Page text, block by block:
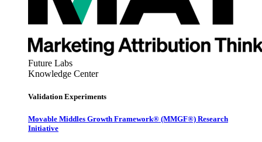
Future Labs
Knowledge Center
Validation Experiments
Movable Middles Growth Framework® (MMGF®) Research
Initiative